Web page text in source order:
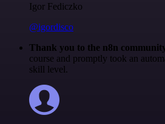
Igor Fediczko
@igordisco
Thank you to the n8n
course and promptly took an
skill level.